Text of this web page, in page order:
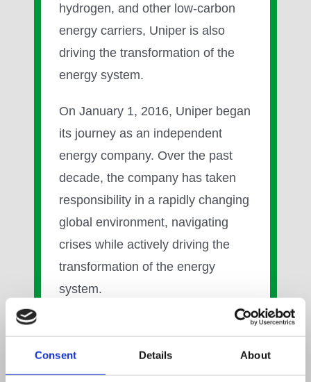
Consent Details About
hydrogen, and other low-carbon
energy carriers, Uniper is also
driving the transformation of the
energy system.
On January 1, 2016, Uniper began
its journey as an independent
energy company. Over the past
decade, the company has taken
responsibility in a rapidly changing
global environment, navigating
crises while actively driving the
transformation of the energy
system.
In 2021, Uniper initiated its phased